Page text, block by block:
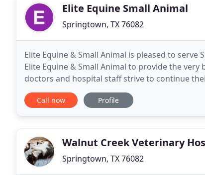
Elite Equine Small Animal
Springtown, TX 76082
Elite Equine & Small Animal is pleased to
Elite Equine & Small Animal to provide the
doctors and hospital staff strive to continue
We also want you and your pets
Call now Profile
Walnut Creek Veterinary
Springtown, TX 76082